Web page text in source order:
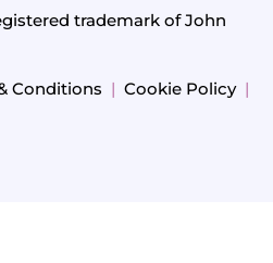
trademark of John
Conditions | Cookie Policy |